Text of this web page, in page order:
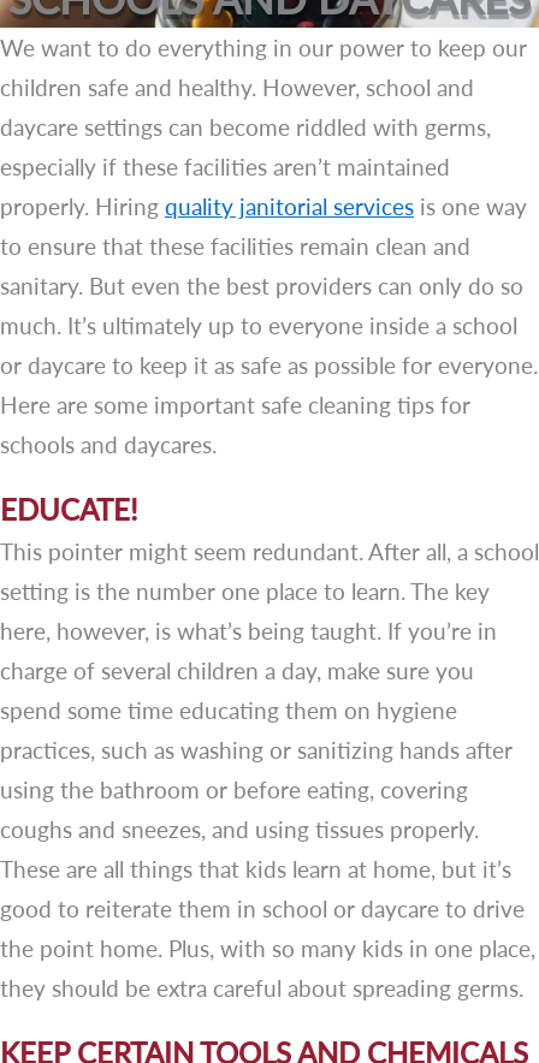
We want to do everything in our power to keep our
children safe and healthy. However, school and
daycare settings can become riddled with germs,
especially if these facilities aren’t maintained
properly. Hiring quality janitorial services is one way
to ensure that these facilities remain clean and
sanitary. But even the best providers can only do so
much. It’s ultimately up to everyone inside a school
or daycare to keep it as safe as possible for everyone.
Here are some important safe cleaning tips for
schools and daycares.
EDUCATE!
This pointer might seem redundant. After all, a school
setting is the number one place to learn. The key
here, however, is what’s being taught. If you’re in
charge of several children a day, make sure you
spend some time educating them on hygiene
practices, such as washing or sanitizing hands after
using the bathroom or before eating, covering
coughs and sneezes, and using tissues properly.
These are all things that kids learn at home, but it’s
good to reiterate them in school or daycare to drive
the point home. Plus, with so many kids in one place,
they should be extra careful about spreading germs.
KEEP CERTAIN TOOLS AND CHEMICALS